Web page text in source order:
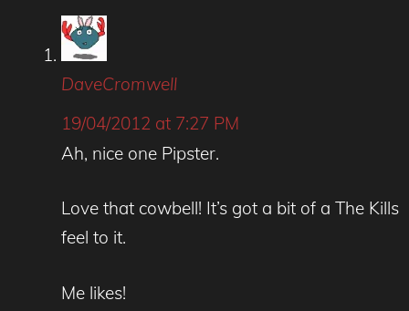
DaveCromwell
19/04/2012 at 7:27 PM
Ah, nice one Pipster.
Love that cowbell! It’s got a bit of a The Kills
feel to it.
Me likes!